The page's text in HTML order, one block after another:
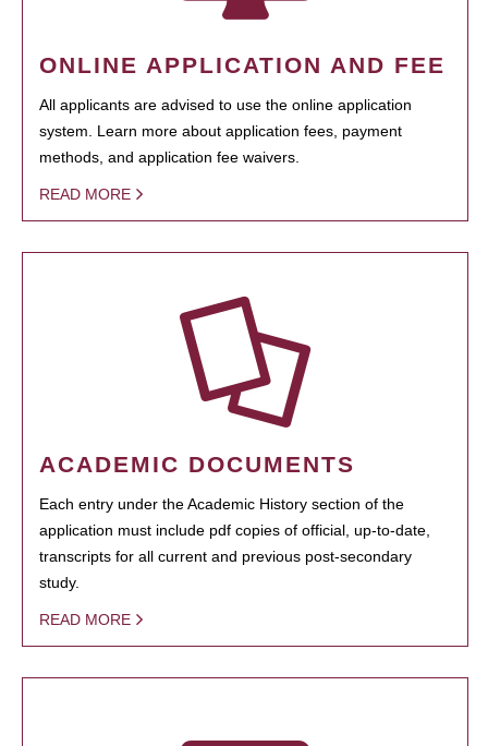
ONLINE APPLICATION AND FEE
All applicants are advised to use the online application
system. Learn more about application fees, payment
methods, and application fee waivers.
READ MORE
ACADEMIC DOCUMENTS
Each entry under the Academic History section of the
application must include pdf copies of official, up-to-date,
transcripts for all current and previous post-secondary
study.
READ MORE